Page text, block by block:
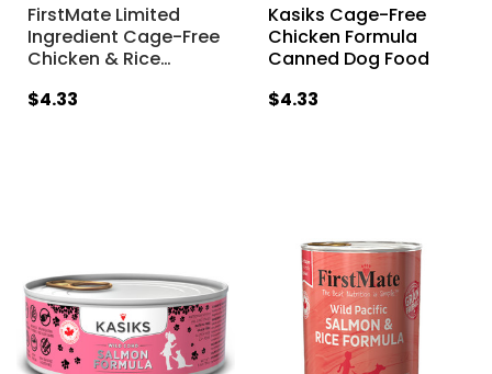
FirstMate Limited
Ingredient Cage-Free
Chicken & Rice…
$4.33
Kasiks Cage-Free
Chicken Formula
Canned Dog Food
$4.33